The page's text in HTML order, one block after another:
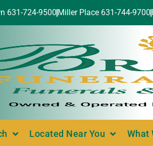
631-724-9500 Miller Place 631-744-9700
Located Near You What